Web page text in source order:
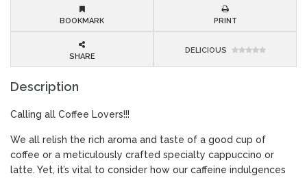
BOOKMARK PRINT
SHARE
DELICIOUS
Description
Calling all Coffee Lovers!!!
We all relish the rich aroma and taste of a good cup of
coffee or a meticulously crafted specialty cappuccino or
latte. Yet, it’s vital to consider how our caffeine indulgences